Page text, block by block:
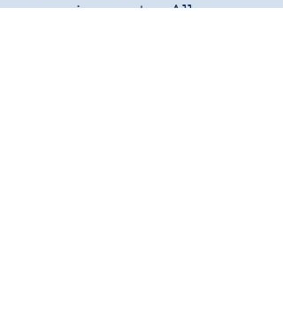
requirements. All